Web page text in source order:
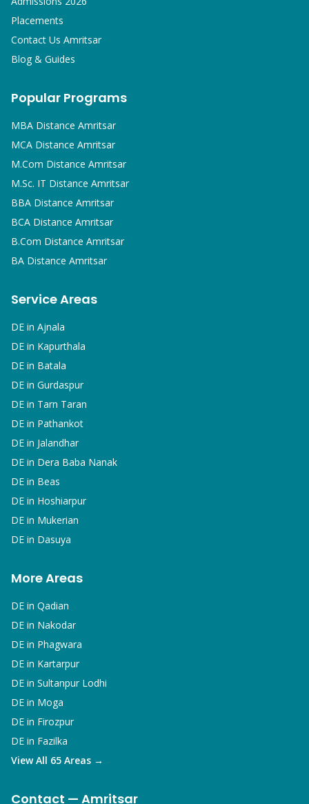
Placements
Contact Us Amritsar
Blog & Guides
Popular Programs
MBA Distance Amritsar
MCA Distance Amritsar
M.Com Distance Amritsar
M.Sc. IT Distance Amritsar
BBA Distance Amritsar
BCA Distance Amritsar
B.Com Distance Amritsar
BA Distance Amritsar
Service Areas
DE in Ajnala
DE in Kapurthala
DE in Batala
DE in Gurdaspur
DE in Tarn Taran
DE in Pathankot
DE in Jalandhar
DE in Dera Baba Nanak
DE in Beas
DE in Hoshiarpur
DE in Mukerian
DE in Dasuya
More Areas
DE in Qadian
DE in Nakodar
DE in Phagwara
DE in Kartarpur
DE in Sultanpur Lodhi
DE in Moga
DE in Firozpur
DE in Fazilka
View All 65 Areas →
Contact — Amritsar